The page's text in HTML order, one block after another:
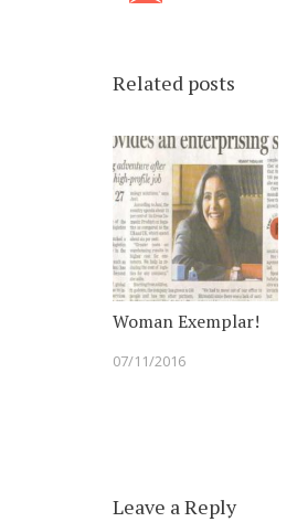
Related posts
Woman Exemplar!
07/11/2016
Leave a Reply